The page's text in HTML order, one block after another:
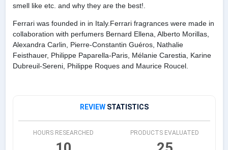
smell like etc. and why they are the best!.
Ferrari was founded in in Italy.Ferrari fragrances were made in
collaboration with perfumers Bernard Ellena, Alberto Morillas,
Alexandra Carlin, Pierre-Constantin Guéros, Nathalie
Feisthauer, Philippe Paparella-Paris, Mélanie Carestia, Karine
Dubreuil-Sereni, Philippe Roques and Maurice Roucel.
REVIEW STATISTICS
HOURS RESEARCHED PRODUCTS EVALUATED